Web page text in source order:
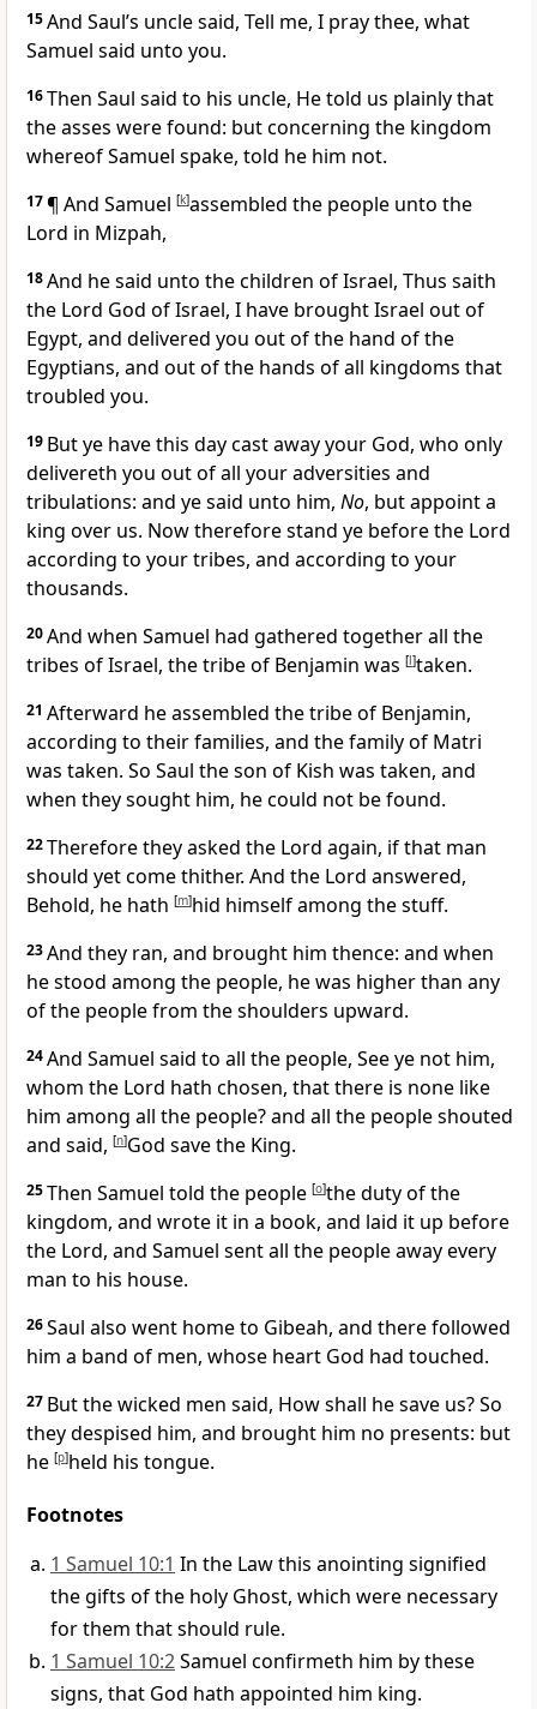
15And Saul’s uncle said, Tell me, I pray thee, what
Samuel said unto you.
16Then Saul said to his uncle, He told us plainly that
the asses were found: but concerning the kingdom
whereof Samuel spake, told he him not.
17¶ And Samuel [k]assembled the people unto the
Lord in Mizpah,
18And he said unto the children of Israel, Thus saith
the Lord God of Israel, I have brought Israel out of
Egypt, and delivered you out of the hand of the
Egyptians, and out of the hands of all kingdoms that
troubled you.
19 But ye have this day cast away your God, who only
delivereth you out of all your adversities and
tribulations: and ye said unto him, No, but appoint a
king over us. Now therefore stand ye before the Lord
according to your tribes, and according to your
thousands.
20And when Samuel had gathered together all the
tribes of Israel, the tribe of Benjamin was [l]taken.
21 Afterward he assembled the tribe of Benjamin,
according to their families, and the family of Matri
was taken. So Saul the son of Kish was taken, and
when they sought him, he could not be found.
22Therefore they asked the Lord again, if that man
should yet come thither. And the Lord answered,
Behold, he hath [m]hid himself among the stuff.
23And they ran, and brought him thence: and when
he stood among the people, he was higher than any
of the people from the shoulders upward.
24And Samuel said to all the people, See ye not him,
whom the Lord hath chosen, that there is none like
him among all the people? and all the people shouted
and said, [n]God save the King.
25Then Samuel told the people [o]the duty of the
kingdom, and wrote it in a book, and laid it up before
the Lord, and Samuel sent all the people away every
man to his house.
26Saul also went home to Gibeah, and there followed
him a band of men, whose heart God had touched.
27 But the wicked men said, How shall he save us? So
they despised him, and brought him no presents: but
he [p]held his tongue.
Footnotes
1 Samuel 10:1 In the Law this anointing signified
the gifts of the holy Ghost, which were necessary
for them that should rule.
1 Samuel 10:2Samuel confirmeth him by these
signs, that God hath appointed him king.